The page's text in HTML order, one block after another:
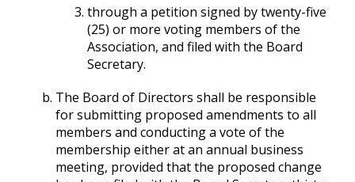
through a petition signed by twenty-five
(25) or more voting members of the
Association, and filed with the Board
Secretary.
The Board of Directors shall be responsible
for submitting proposed amendments to all
members and conducting a vote of the
membership either at an annual business
meeting, provided that the proposed change